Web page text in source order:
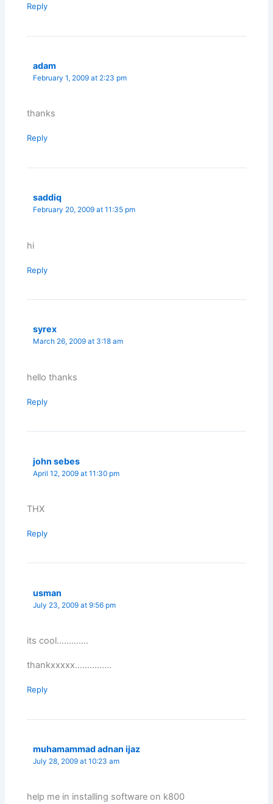
Reply
adam
February 1, 2009 at 2:23 pm
thanks
Reply
saddiq
February 20, 2009 at 11:35 pm
hi
Reply
syrex
March 26, 2009 at 3:18 am
hello thanks
Reply
john sebes
April 12, 2009 at 11:30 pm
THX
Reply
usman
July 23, 2009 at 9:56 pm
its cool………….
thankxxxxx……………
Reply
muhamammad adnan ijaz
July 28, 2009 at 10:23 am
help me in installing software on k800